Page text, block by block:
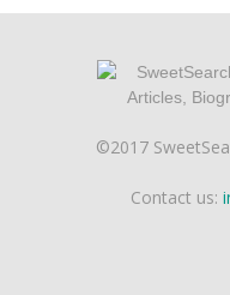
©2017
Contact us: